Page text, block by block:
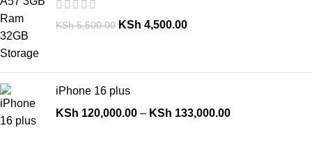
KSh5,500.00 KSh 4,500.00
iPhone 16 plus
KSh 120,000.00 – KSh 133,000.00